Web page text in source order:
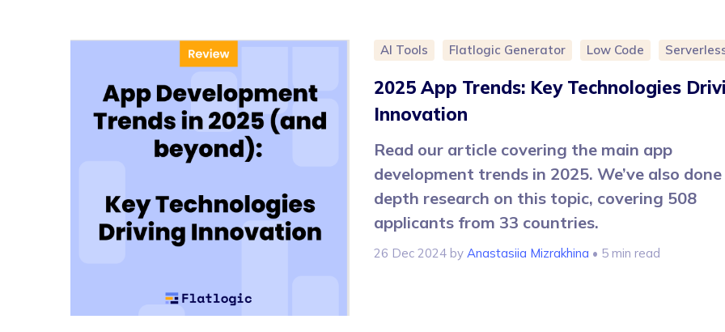
AI Tools Flatlogic Generator Low Code
2025 App Trends: Key Technologies
Innovation
Read our article covering the main app
development trends in 2025. We’ve also
depth research on this topic, covering 508
applicants from 33 countries.
26 Dec 2024 by Anastasiia Mizrakhina • 5 min read